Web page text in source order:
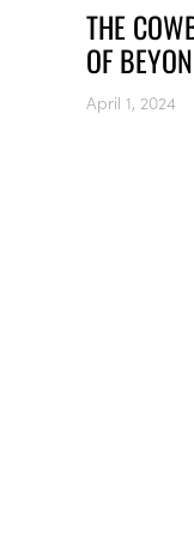
THE
OF
April 1, 2024